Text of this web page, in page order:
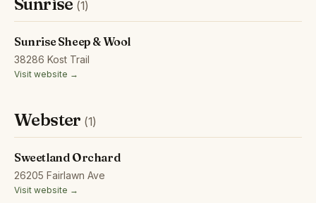
(1)
Sunrise Sheep & Wool
38286 Kost Trail
Visit website →
Webster (1)
Sweetland Orchard
26205 Fairlawn Ave
Visit website →